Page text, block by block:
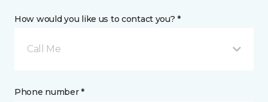
How would you like us to contact you? *
Call Me
Phone number *